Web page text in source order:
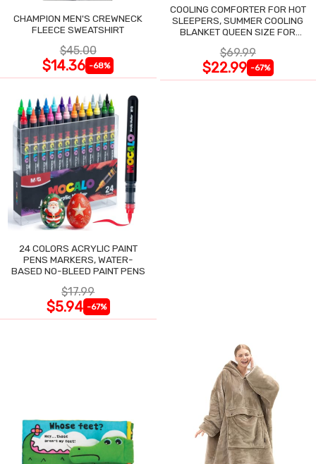
CHAMPION MEN'S CREWNECK
FLEECE SWEATSHIRT
$45.00
$14.36 -68%
COOLING COMFORTER FOR HOT
SLEEPERS, SUMMER COOLING
BLANKET QUEEN SIZE FOR
$69.99
$22.99 -67%
24 COLORS ACRYLIC PAINT
PENS MARKERS, WATER-
BASED NO-BLEED PAINT PENS
$17.99
$5.94 -67%